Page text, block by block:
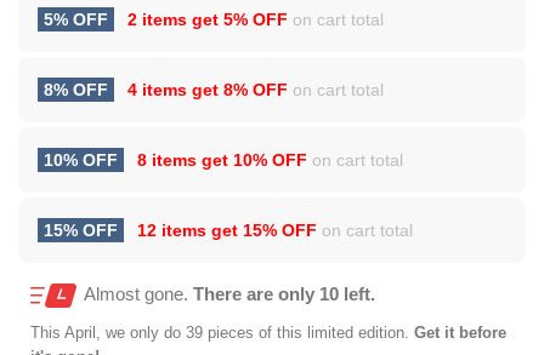
5% OFF 2 items get 5% OFF on cart total
8% OFF 4 items get 8% OFF on cart total
10% OFF 8 items get 10% OFF on cart total
15% OFF 12 items get 15% OFF on cart total
Almost gone. There are only 10 left.
This April , we only do 39 pieces of this limited edition. Get it before